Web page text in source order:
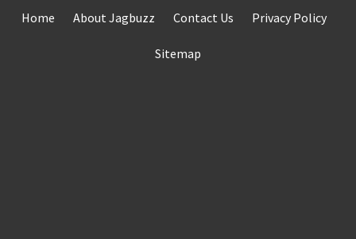
Home About Jagbuzz Contact Us Privacy Policy
Sitemap